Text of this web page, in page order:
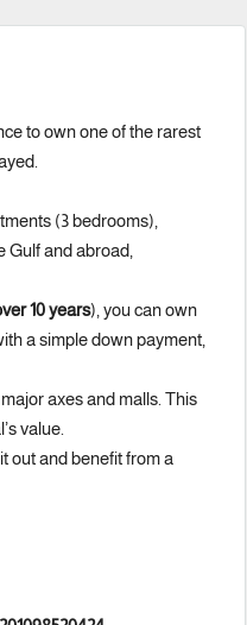
to own one of the rarest
(3 bedrooms),
Gulf and abroad,
10 years), you can own
a simple down payment,
major axes and malls. This
value.
out and benefit from a